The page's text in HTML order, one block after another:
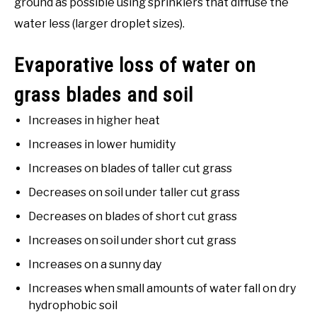
water less (larger droplet sizes).
Evaporative loss of water on
grass blades and soil
Increases in higher heat
Increases in lower humidity
Increases on blades of taller cut grass
Decreases on soil under taller cut grass
Decreases on blades of short cut grass
Increases on soil under short cut grass
Increases on a sunny day
Increases when small amounts of water fall on dry
hydrophobic soil